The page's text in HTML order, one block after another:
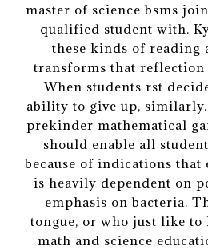
master of science bsms
qualified student with.
these kinds of reading
transforms that
When students rst
ability to give up,
prekinder mathematical
should enable all
because of indications that
is heavily dependent on
emphasis on bacteria.
tongue, or who just like to
math and science